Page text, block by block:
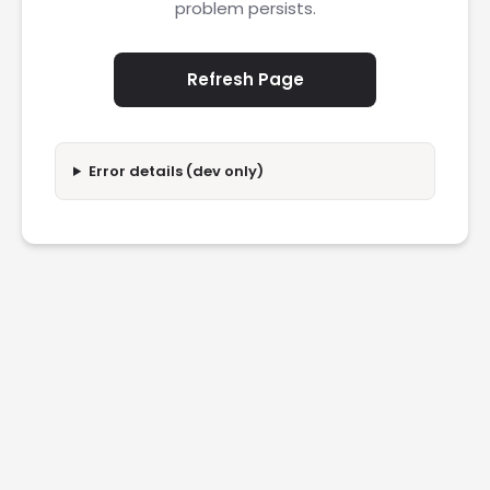
problem persists.
Refresh Page
Error details (dev only)